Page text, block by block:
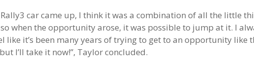
car came up, I think it was a combination of all the little
when the opportunity arose, it was possible to jump at it. I
like it’s been many years of trying to get to an opportunity like
I’ll take it now!”, Taylor concluded.